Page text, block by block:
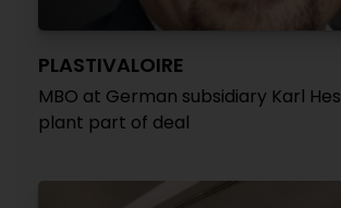
PLASTIVALOIRE
MBO at German subsidiary Karl
plant part of deal